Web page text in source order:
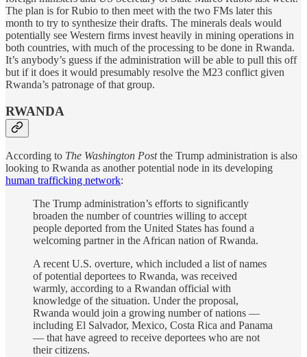
The plan is for Rubio to then meet with the two FMs later this
month to try to synthesize their drafts. The minerals deals would
potentially see Western firms invest heavily in mining operations in
both countries, with much of the processing to be done in Rwanda.
It’s anybody’s guess if the administration will be able to pull this off
but if it does it would presumably resolve the M23 conflict given
Rwanda’s patronage of that group.
RWANDA
According to The Washington Postthe Trump administration is also
looking to Rwanda as another potential node in its developing
human trafficking network:
The Trump administration’s efforts to significantly
broaden the number of countries willing to accept
people deported from the United States has found a
welcoming partner in the African nation of Rwanda.
A recent U.S. overture, which included a list of names
of potential deportees to Rwanda, was received
warmly, according to a Rwandan official with
knowledge of the situation. Under the proposal,
Rwanda would join a growing number of nations —
including El Salvador, Mexico, Costa Rica and Panama
— that have agreed to receive deportees who are not
their citizens.